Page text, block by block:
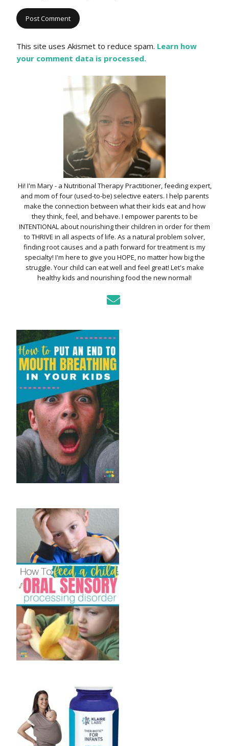
This site uses Akismet to reduce spam. Learn how
your comment data is processed.
Hi! I'm Mary - a Nutritional Therapy Practitioner, feeding expert,
and mom of four (used-to-be) selective eaters. I help parents
make the connection between what their kids eat and how
they think, feel, and behave. I empower parents to be
INTENTIONAL about nourishing their children in order for them
to THRIVE in all aspects of life. As a natural problem solver,
finding root causes and a path forward for treatment is my
specialty! I'm here to give you HOPE, no matter how big the
struggle. Your child can eat well and feel great! Let's make
healthy kids and nourishing food the new normal!